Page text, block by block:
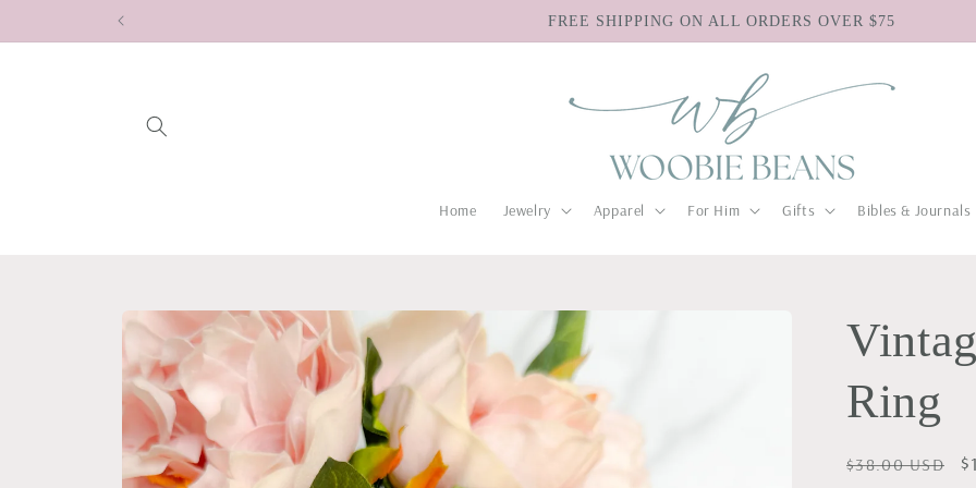
FREE SHIPPING ON ALL ORDERS OVER $75
Home Jewelry Apparel For Him Gifts Bibles & Journals
Skip to
product
information
Ring
Regular
$38.00 USD